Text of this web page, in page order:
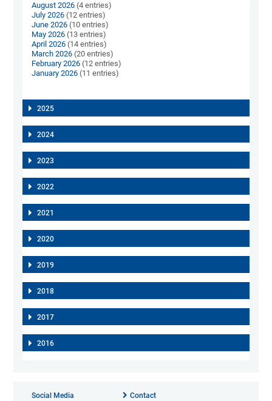
August 2026 (4 entries)
July 2026 (12 entries)
June 2026 (10 entries)
May 2026 (13 entries)
April 2026 (14 entries)
March 2026 (20 entries)
February 2026 (12 entries)
January 2026 (11 entries)
2025
2024
2023
2022
2021
2020
2019
2018
2017
2016
Social Media Contact